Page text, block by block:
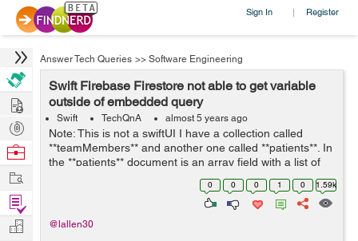
Sign In | Register
Answer Tech Queries >> Software Engineering
Swift Firebase Firestore not able to get variable
outside of embedded query
Swift TechQnA almost 5 years ago
Note: This is not a swiftUI I have a collection called
**teamMembers** and another one called **patients**. In
the **patients** document is an array field with a list of
the **teamMembers** (document id). I am trying to set a
0 0 0 1 0 1.59k
@lallen30
Hire
Post
Projects
Browse
Work
Find
Projects
Manage